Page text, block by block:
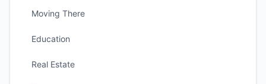
Moving There
Education
Real Estate